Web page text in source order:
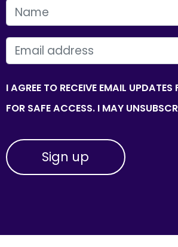
FIRST NAME
EMAIL
I AGREE TO RECEIVE EMAIL
FOR SAFE ACCESS. I MAY